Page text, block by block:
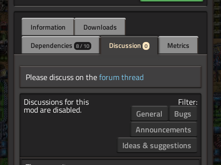
Information
Downloads
Dependencies 8 / 10 Discussion 0 Metrics
Please discuss on theforum thread
Discussions for this
mod are disabled.
Filter:
General
Bugs
Announcements
Ideas & suggestions